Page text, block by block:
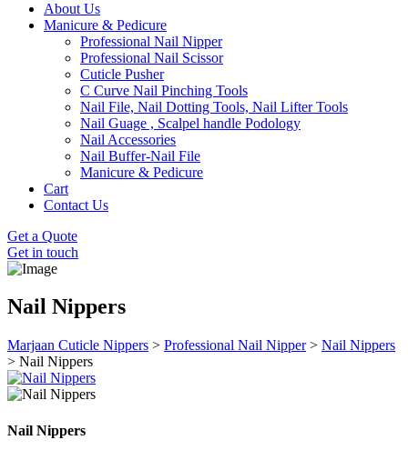
About Us
Manicure & Pedicure
Professional Nail Nipper
Professional Nail Scissor
Cuticle Pusher
C Curve Nail Pinching Tools
Nail File, Nail Dotting Tools, Nail Lifter Tools
Nail Guage , Scalpel handle Podology
Nail Accessories
Nail Buffer-Nail File
Manicure & Pedicure
Cart
Contact Us
Get a Quote
Get in touch
Nail Nippers
Marjaan Cuticle Nippers > Professional Nail Nipper> Nail Nippers
> Nail Nippers
Nail Nippers